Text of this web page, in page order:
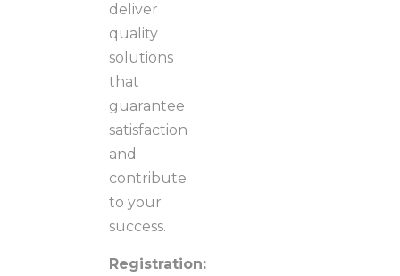
deliver
quality
solutions
that
guarantee
satisfaction
and
contribute
to your
success.
Registration: